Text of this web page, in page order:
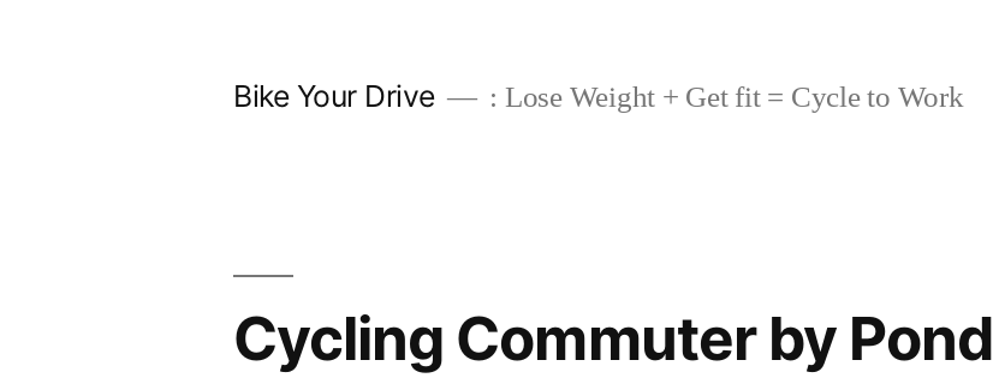
Bike Your Drive : Lose Weight + Get fit = Cycle to Work
Cycling Commuter by Pond